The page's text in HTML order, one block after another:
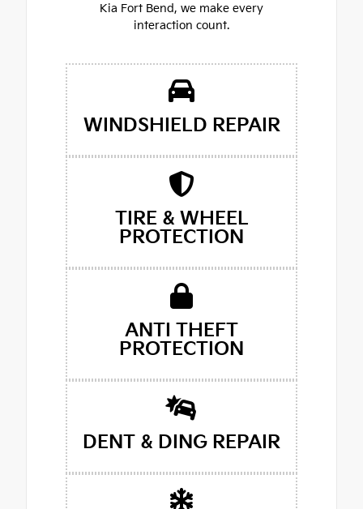
Kia Fort Bend, we make every
interaction count.
WINDSHIELD REPAIR
TIRE & WHEEL
PROTECTION
ANTI THEFT
PROTECTION
DENT & DING REPAIR